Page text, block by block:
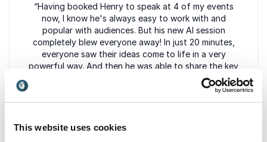
This website uses cookies
to make complex trends accessible and relevant has
made him a sought-after keynote speaker for
organisations looking to stay ahead of change and
create lasting value in a rapidly evolving world.
of5
“Having booked Henry to speak at 4 of my events
now, I know he's always easy to work with and
popular with audiences. But his new AI session
completely blew everyone away! In just 20 minutes,
everyone saw their ideas come to life in a very
powerful way. And then he was able to share the key
themes from across the entire audience. People were
raving about how non-threatening he made AI, while
we've got some great insights to share back with the
felt like the future normal!.”